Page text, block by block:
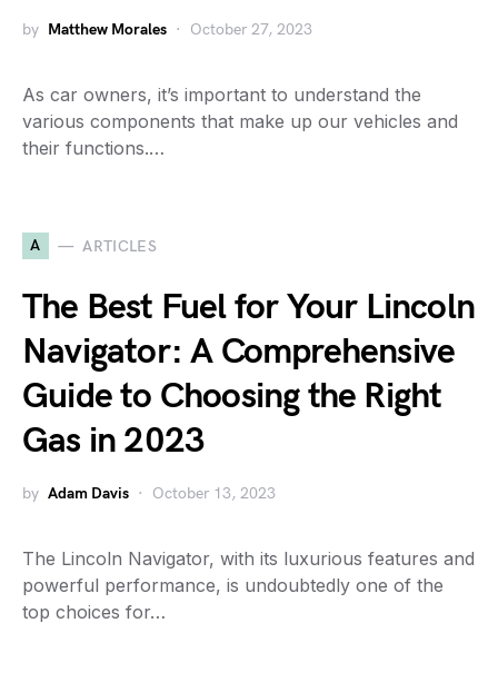
by Matthew Morales October 27, 2023
As car owners, it’s important to understand the
various components that make up our vehicles and
their functions.…
A ARTICLES
The Best Fuel for Your Lincoln
Navigator: A Comprehensive
Guide to Choosing the Right
Gas in 2023
by Adam Davis October 13, 2023
The Lincoln Navigator, with its luxurious features and
powerful performance, is undoubtedly one of the
top choices for…